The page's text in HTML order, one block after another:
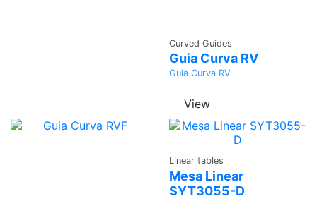
Quote
Curved Guides
Guia Curva RV
Guia Curva RV
View
Quote
Linear tables
Mesa Linear
SYT3055-D